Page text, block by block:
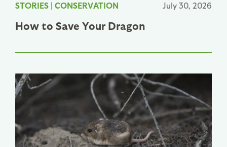
STORIES | CONSERVATION July 30, 2026
How to Save Your Dragon